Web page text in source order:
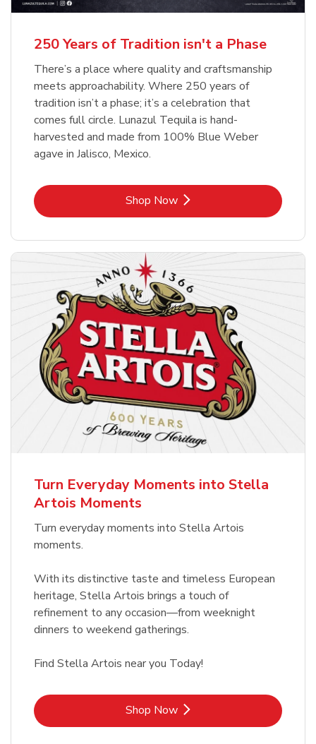
Shop NowLink Opens in New Tab
Shop NowLink Opens in New Tab
250 Years of Tradition isn't a Phase
There’s a place where quality and craftsmanship
meets approachability. Where 250 years of
tradition isn’t a phase; it’s a celebration that
comes full circle. Lunazul Tequila is hand-
harvested and made from 100% Blue Weber
agave in Jalisco, Mexico.
Shop NowLink Opens in New Tab
Turn Everyday Moments into Stella
Artois Moments
Turn everyday moments into Stella Artois
moments.
With its distinctive taste and timeless European
heritage, Stella Artois brings a touch of
refinement to any occasion—from weeknight
dinners to weekend gatherings.
Find Stella Artois near you Today!
Shop NowLink Opens in New Tab